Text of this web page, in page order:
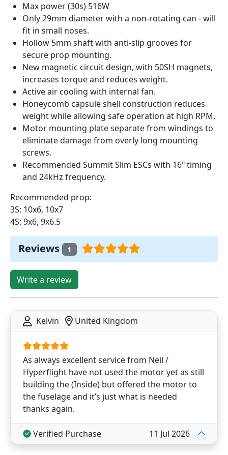
Max power (30s) 516W
Only 29mm diameter with a non-rotating can - will
fit in small noses.
Hollow 5mm shaft with anti-slip grooves for
secure prop mounting.
New magnetic circuit design, with 50SH magnets,
increases torque and reduces weight.
Active air cooling with internal fan.
Honeycomb capsule shell construction reduces
weight while allowing safe operation at high RPM.
Motor mounting plate separate from windings to
eliminate damage from overly long mounting
screws.
Recommended Summit Slim ESCs with 16º timing
and 24kHz frequency.
Recommended prop:
3S: 10x6, 10x7
4S: 9x6, 9x6.5
Reviews 1
Write a review
Kelvin United Kingdom
As always excellent service from Neil /
Hyperflight have not used the motor yet as still
building the (Inside) but offered the motor to
the fuselage and it’s just what is needed
thanks again.
Verified Purchase 11 Jul 2026